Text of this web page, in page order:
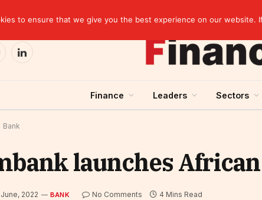
LinkedIn
Finance Leaders Sectors
Bank
launches
2022 BANK No Comments 4 Mins Read
to ensure that we give you the best experience on our